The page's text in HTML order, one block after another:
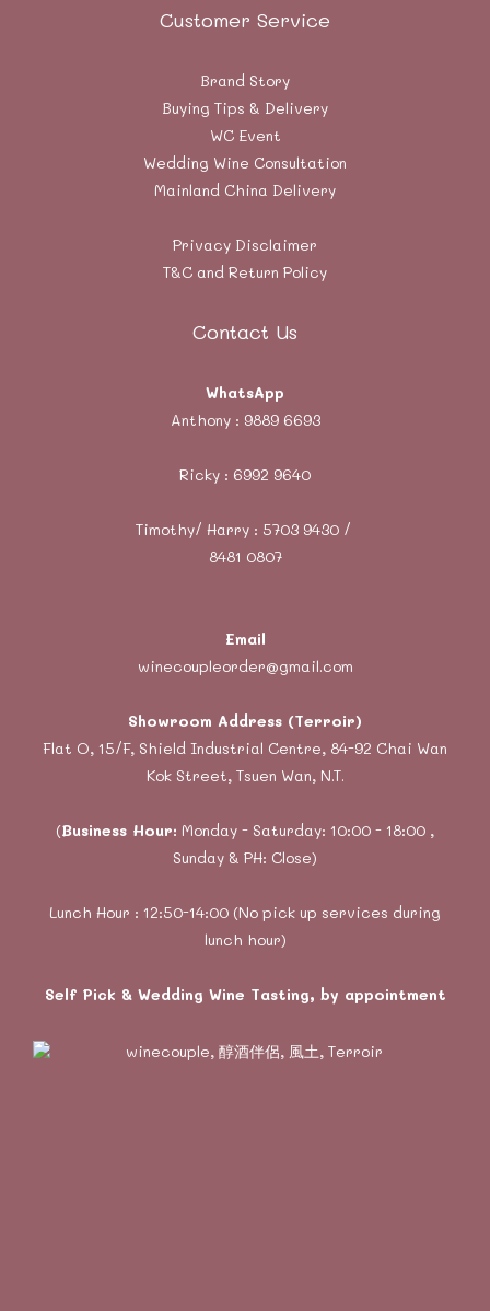
Customer Service
Brand Story
Buying Tips & Delivery
WC Event
Wedding Wine Consultation
Mainland China Delivery
Privacy Disclaimer
T&C and Return Policy
Contact Us
WhatsApp
Anthony : 9889 6693
Ricky : 6992 9640
Timothy/ Harry : 5703 9430 /
8481 0807
Email
winecoupleorder@gmail.com
Showroom Address (Terroir)
Flat O, 15/F, Shield Industrial Centre, 84-92 Chai Wan
Kok Street, Tsuen Wan, N.T.
(Business Hour: Monday - Saturday: 10:00 - 18:00 ,
Sunday & PH: Close)
Lunch Hour : 12:50-14:00 (No pick up services during
lunch hour)
Self Pick & Wedding Wine Tasting, by appointment